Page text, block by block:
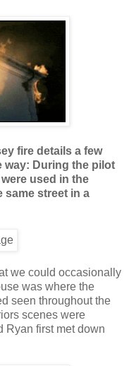
fire details a few
way: During the pilot
used in the
same street in a
we could occasionally
was where the
seen throughout the
scenes were
Ryan first met down